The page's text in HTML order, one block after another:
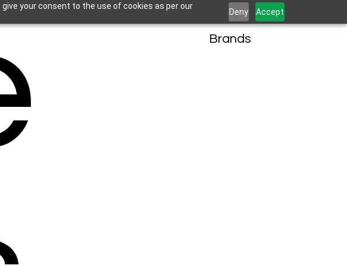
your consent to the use of cookies as per our
Deny Accept
Brands